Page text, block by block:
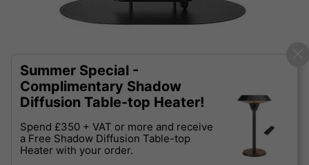
Summer Special -
Complimentary Shadow
Diffusion Table-top Heater!
Spend £350 + VAT or more and receive
a Free Shadow Diffusion Table-top
Heater with your order.